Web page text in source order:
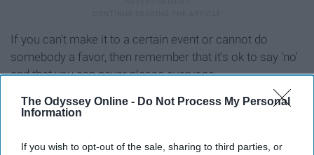
The Odyssey Online - Do Not Process My Personal
Information
If you wish to opt-out of the sale, sharing to third parties, or
If you can't make it to a certain event or cannot do
somebody a favor, then remember that it's ok to say 'no'
and that you can never please everyone.
Social media